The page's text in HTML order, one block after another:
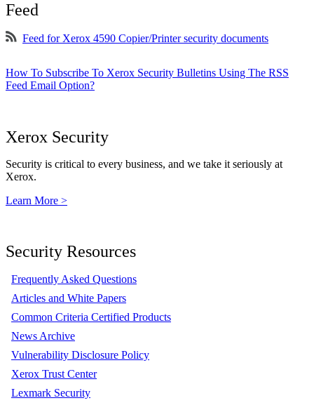
Feed
Feed for Xerox 4590 Copier/Printer security documents
How To Subscribe To Xerox Security Bulletins Using The RSS
Feed Email Option?
Xerox Security
Security is critical to every business, and we take it seriously at
Xerox.
Learn More >
Security Resources
Frequently Asked Questions
Articles and White Papers
Common Criteria Certified Products
News Archive
Vulnerability Disclosure Policy
Xerox Trust Center
Lexmark Security